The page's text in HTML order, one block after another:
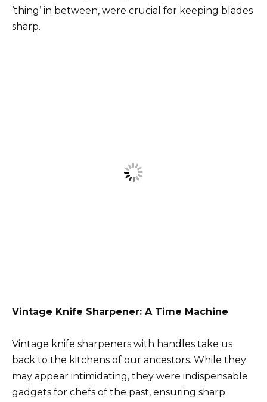
‘thing’ in between, were crucial for keeping blades
sharp.
Vintage Knife Sharpener: A Time Machine
Vintage knife sharpeners with handles take us
back to the kitchens of our ancestors. While they
may appear intimidating, they were indispensable
gadgets for chefs of the past, ensuring sharp